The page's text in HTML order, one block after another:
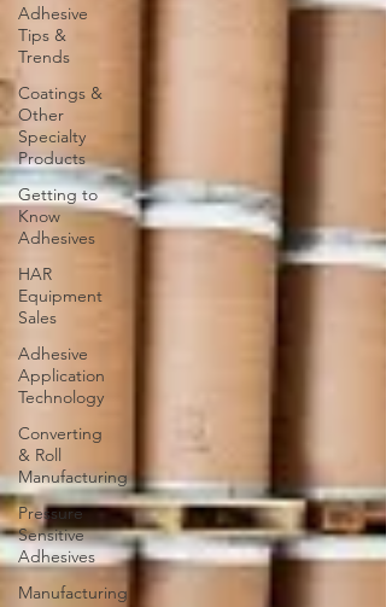
Adhesive
Tips &
Trends
Coatings &
Other
Specialty
Products
Getting to
Know
Adhesives
HAR
Equipment
Sales
Adhesive
Application
Technology
Converting
& Roll
Manufacturing
Pressure
Sensitive
Adhesives
Manufacturing